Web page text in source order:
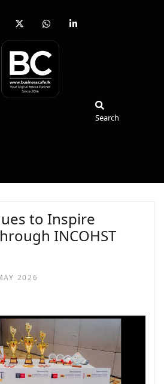
x-
twitter
fab
whatsapp
fab
Search
to Inspire
INCOHST
2026